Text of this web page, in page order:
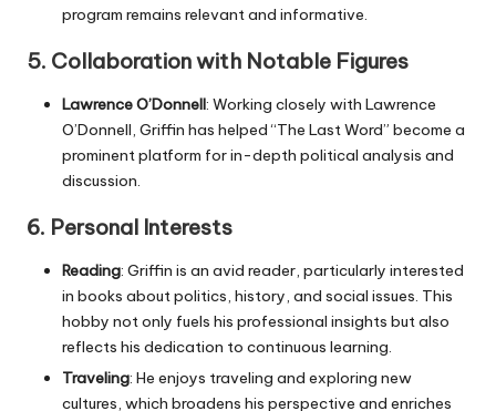
program remains relevant and informative.
5. Collaboration with Notable Figures
Lawrence O’Donnell: Working closely with Lawrence
O’Donnell, Griffin has helped “The Last Word” become a
prominent platform for in-depth political analysis and
discussion.
6. Personal Interests
Reading: Griffin is an avid reader, particularly interested
in books about politics, history, and social issues. This
hobby not only fuels his professional insights but also
reflects his dedication to continuous learning.
Traveling: He enjoys traveling and exploring new
cultures, which broadens his perspective and enriches